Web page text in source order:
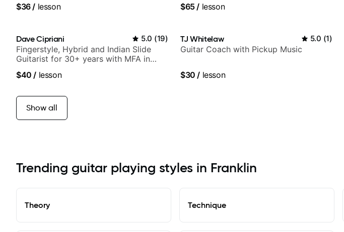
$36/ lesson
$65/ lesson
Dave Cipriani 5.0 (19)
Fingerstyle, Hybrid and Indian Slide
Guitarist for 30+ years with MFA in
$40 / lesson
TJ Whitelaw 5.0 (1)
Guitar Coach with Pickup Music
$30 / lesson
Show all
Trending guitar playing styles in Franklin
Theory Technique